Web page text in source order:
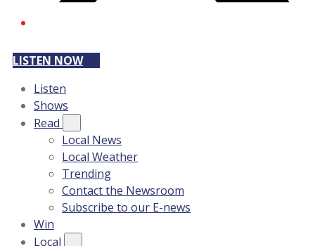
LISTEN NOW
Listen
Shows
Read
Local News
Local Weather
Trending
Contact the Newsroom
Subscribe to our E-news
Win
Local